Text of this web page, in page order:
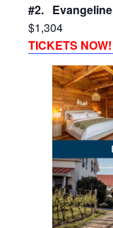
#2.
TICKETS NOW!